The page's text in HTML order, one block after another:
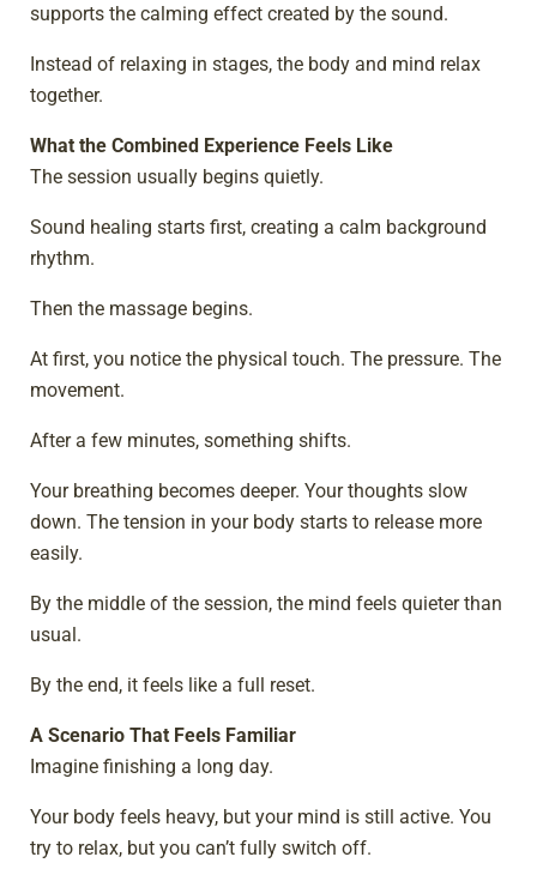
supports the calming effect created by the sound.
Instead of relaxing in stages, the body and mind relax
together.
What the Combined Experience Feels Like
The session usually begins quietly.
Sound healing starts first, creating a calm background
rhythm.
Then the massage begins.
At first, you notice the physical touch. The pressure. The
movement.
After a few minutes, something shifts.
Your breathing becomes deeper. Your thoughts slow
down. The tension in your body starts to release more
easily.
By the middle of the session, the mind feels quieter than
usual.
By the end, it feels like a full reset.
A Scenario That Feels Familiar
Imagine finishing a long day.
Your body feels heavy, but your mind is still active. You
try to relax, but you can’t fully switch off.